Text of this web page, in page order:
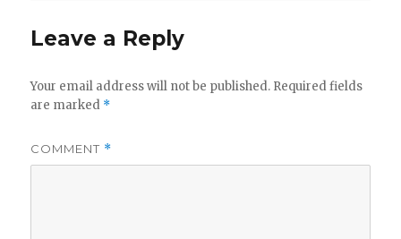
Leave a Reply
Your email address will not be published. Required fields
are marked *
COMMENT *